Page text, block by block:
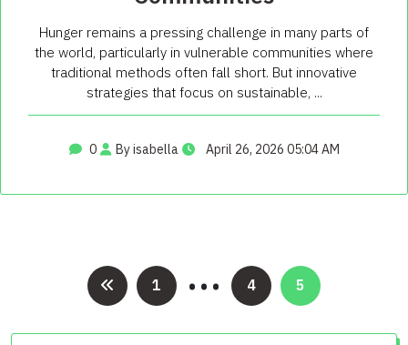
Hunger remains a pressing challenge in many parts of
the world, particularly in vulnerable communities where
traditional methods often fall short. But innovative
strategies that focus on sustainable, ...
0 By isabella April 26, 2026 05:04 AM
Posts
pagination
1 … 4 5